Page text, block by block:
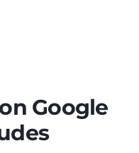
Google